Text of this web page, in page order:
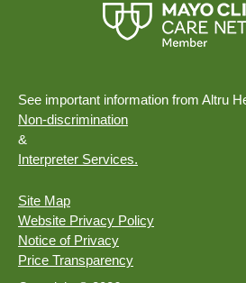
See important information from Altru
Non-discrimination
&
Interpreter Services.
Site Map
Website Privacy Policy
Notice of Privacy
Price Transparency